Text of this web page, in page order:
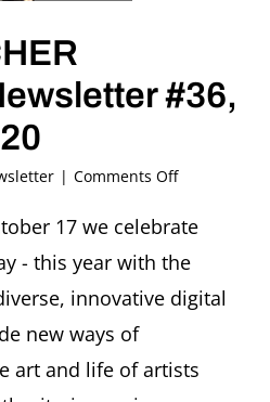
#36,
| Comments Offon
ASCHER
Newsletter
#36,
October
17 we celebrate
- this year with the
innovative digital
new ways of
art and life of artists